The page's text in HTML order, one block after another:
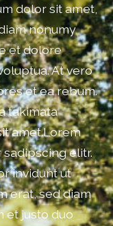
dolor sit amet,
nonumy
et dolore
At vero
et ea rebum.
takimata
amet.Lorem
elitr.
invidunt ut
erat, sed diam
et justo duo